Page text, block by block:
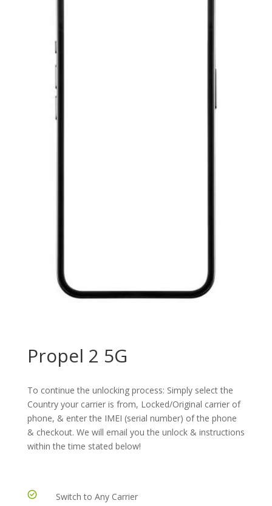
Propel 2 5G
To continue the unlocking process: Simply select the
Country your carrier is from, Locked/Original carrier of
phone, & enter the IMEI (serial number) of the phone
& checkout. We will email you the unlock & instructions
within the time stated below!
Switch to Any Carrier